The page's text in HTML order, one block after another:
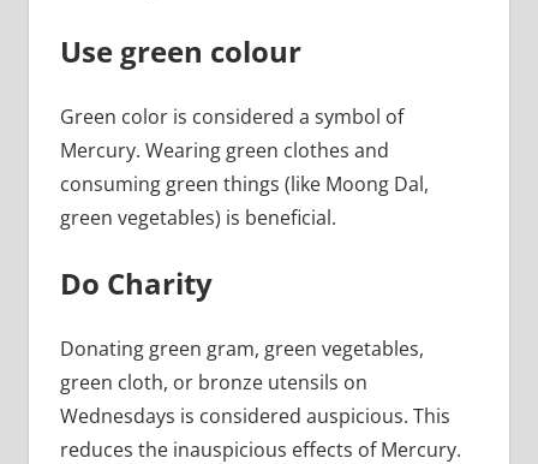
Use green colour
Green color is considered a symbol of
Mercury. Wearing green clothes and
consuming green things (like Moong Dal,
green vegetables) is beneficial.
Do Charity
Donating green gram, green vegetables,
green cloth, or bronze utensils on
Wednesdays is considered auspicious. This
reduces the inauspicious effects of Mercury.